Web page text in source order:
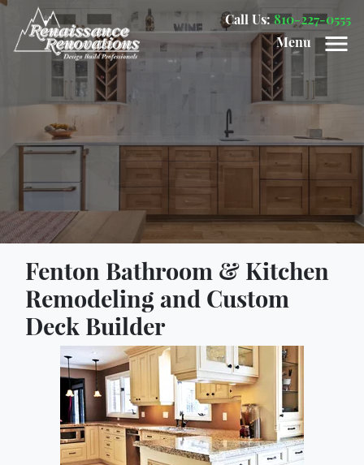
Call Us:810-227-0555
Menu
Fenton Bathroom & Kitchen
Remodeling and Custom
Deck Builder